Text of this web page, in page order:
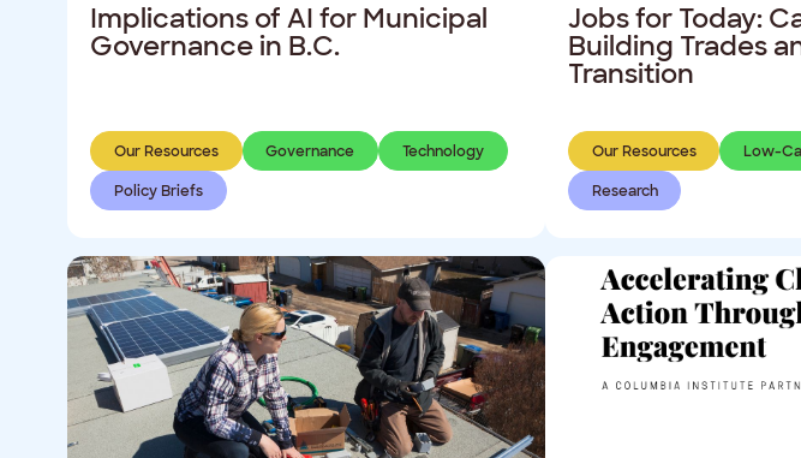
Implications of AI for Municipal
Governance in B.C.
Our Resources Governance Technology
Policy Briefs
Jobs for Today:
Building Trades
Transition
Our Resources Low-
Research